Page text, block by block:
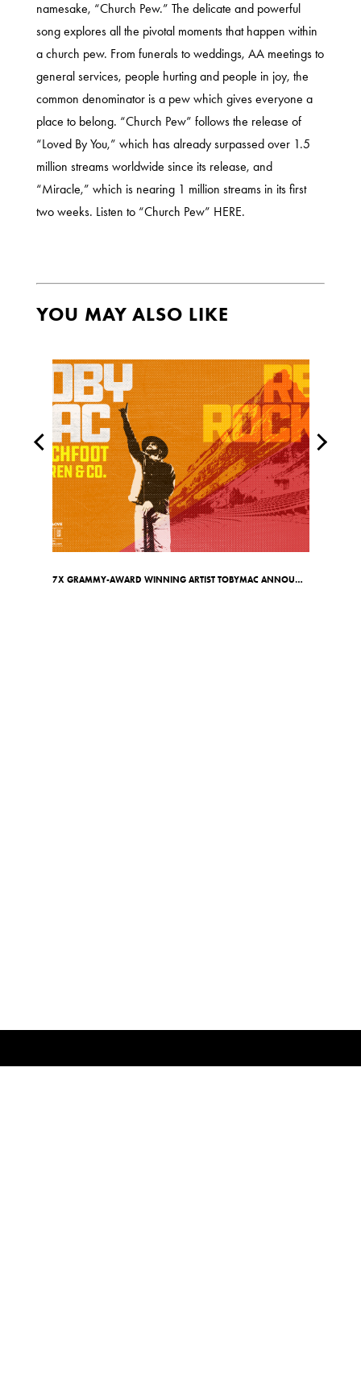
namesake, “Church Pew.” The delicate and powerful
song explores all the pivotal moments that happen within
a church pew. From funerals to weddings, AA meetings to
general services, people hurting and people in joy, the
common denominator is a pew which gives everyone a
place to belong. “Church Pew” follows the release of
“Loved By You,” which has already surpassed over 1.5
million streams worldwide since its release, and
“Miracle,” which is nearing 1 million streams in its first
two weeks. Listen to “Church Pew” HERE.
YOU MAY ALSO LIKE
7X GRAMMY-AWARD WINNING ARTIST TOBYMAC ANNOUNCES RED ROCKS SHOW ON MAY 7TH